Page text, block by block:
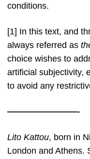
conditions.
[1] In this text, and
always referred as
choice wishes to
artificial subjectivity,
to avoid any
————————-
Lito Kattou, born in
London and Athens.